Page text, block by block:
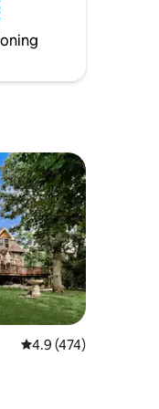
4.9 out of 5 average
4.9 (474)